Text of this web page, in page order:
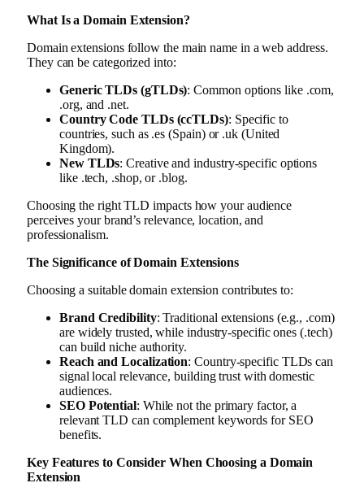
What Is a Domain Extension?
Domain extensions follow the main name in a web address.
They can be categorized into:
Generic TLDs (gTLDs): Common options like .com,
.org, and .net.
Country Code TLDs (ccTLDs): Specific to
countries, such as .es (Spain) or .uk (United
Kingdom).
New TLDs: Creative and industry-specific options
like .tech, .shop, or .blog.
Choosing the right TLD impacts how your audience
perceives your brand’s relevance, location, and
professionalism.
The Significance of Domain Extensions
Choosing a suitable domain extension contributes to:
Brand Credibility: Traditional extensions (e.g., .com)
are widely trusted, while industry-specific ones (.tech)
can build niche authority.
Reach and Localization: Country-specific TLDs can
signal local relevance, building trust with domestic
audiences.
SEO Potential: While not the primary factor, a
relevant TLD can complement keywords for SEO
benefits.
Key Features to Consider When Choosing a Domain
Extension